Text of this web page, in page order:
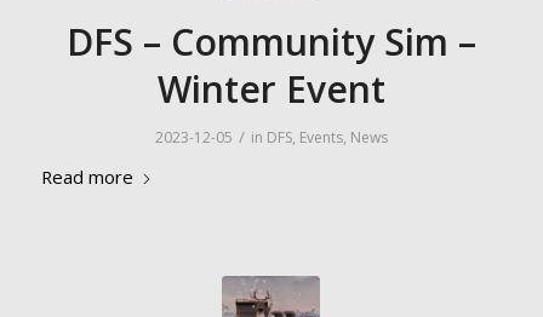
DFS – Community Sim –
Winter Event
2023-12-05 / in DFS, Events, News
Read more